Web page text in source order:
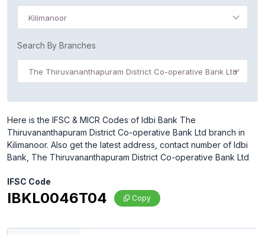
Kilimanoor
Search By Branches
The Thiruvananthapuram District Co-operative Bank Ltd
Here is the IFSC & MICR Codes of Idbi Bank The
Thiruvananthapuram District Co-operative Bank Ltd branch in
Kilimanoor. Also get the latest address, contact number of Idbi
Bank, The Thiruvananthapuram District Co-operative Bank Ltd
IFSC Code
IBKL0046T04 Copy